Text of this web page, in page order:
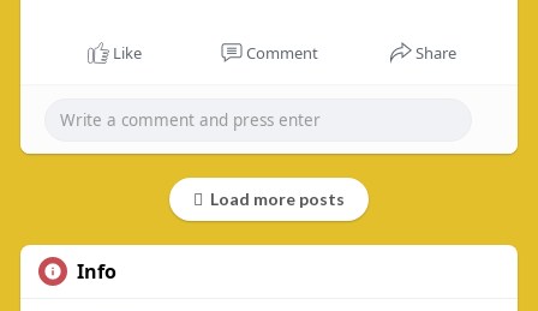
Like Comment Share
Load more posts
Info